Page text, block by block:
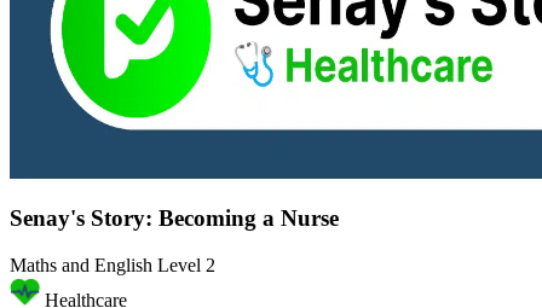
Senay's Story: Becoming a Nurse
Maths and English Level 2
Healthcare